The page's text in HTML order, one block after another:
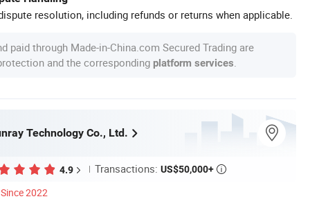
resolution, including refunds or returns when applicable.
paid through Made-in-China.com Secured Trading are
and the corresponding platform services
Technology Co., Ltd.
4.9 Transactions: US$50,000+ 
Since 2022